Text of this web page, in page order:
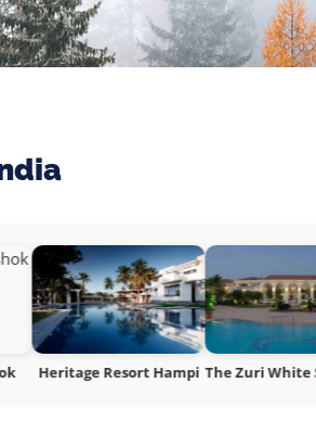
The Zuri White Sands Goa